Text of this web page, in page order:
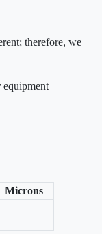
therefore, we
equipment
Microns